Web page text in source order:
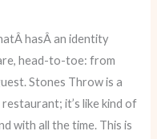
hasÂ an identity
head-to-toe: from
Stones Throw is a
it’s like kind of
with all the time. This is